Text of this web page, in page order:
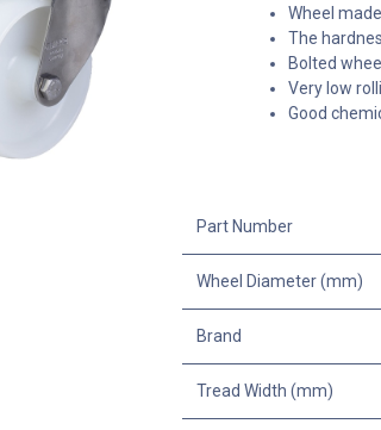
Wheel
The
Bolted
Very low
Good
Part Number
Wheel Diameter (mm)
Brand
Tread Width (mm)